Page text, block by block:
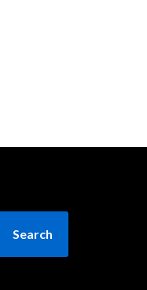
Search